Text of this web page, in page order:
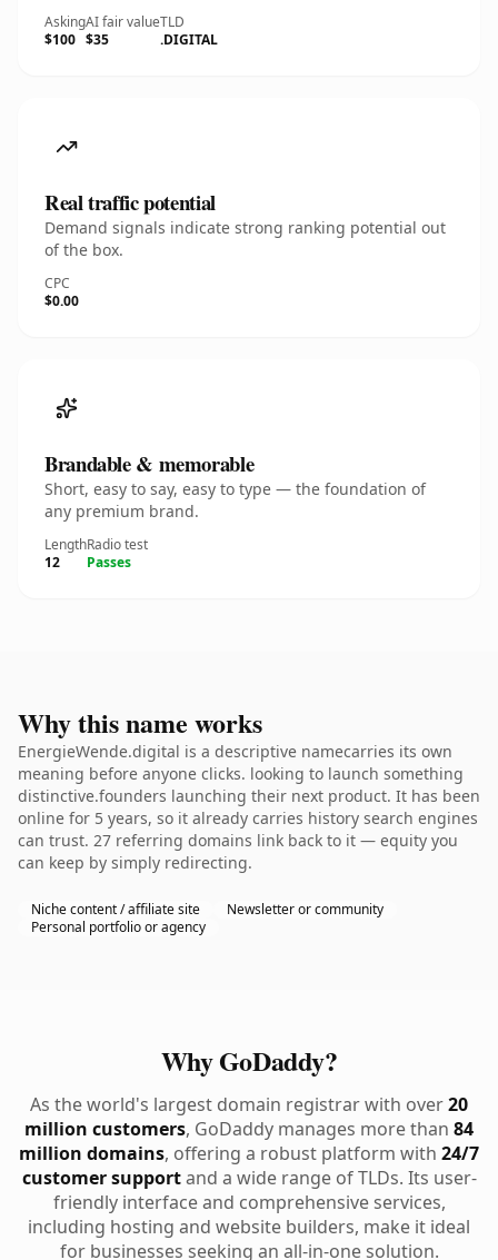
Asking
$100
AI fair value
$35
TLD
.DIGITAL
Real traffic potential
Demand signals indicate strong ranking potential out
of the box.
CPC
$0.00
Brandable & memorable
Short, easy to say, easy to type — the foundation of
any premium brand.
Length
12
Radio test
Passes
Why this name works
EnergieWende.digital is a descriptive namecarries its own
meaning before anyone clicks. looking to launch something
distinctive.founders launching their next product. It has been
online for 5 years, so it already carries history search engines
can trust. 27 referring domains link back to it — equity you
can keep by simply redirecting.
Niche content / affiliate site
Newsletter or community
Personal portfolio or agency
Why GoDaddy?
As the world's largest domain registrar with over20
million customers, GoDaddy manages more than 84
million domains, offering a robust platform with 24/7
customer supportand a wide range of TLDs. Its user-
friendly interface and comprehensive services,
including hosting and website builders, make it ideal
for businesses seeking an all-in-one solution.